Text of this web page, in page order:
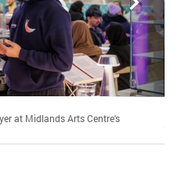
Forward
at Midlands Arts Centre's